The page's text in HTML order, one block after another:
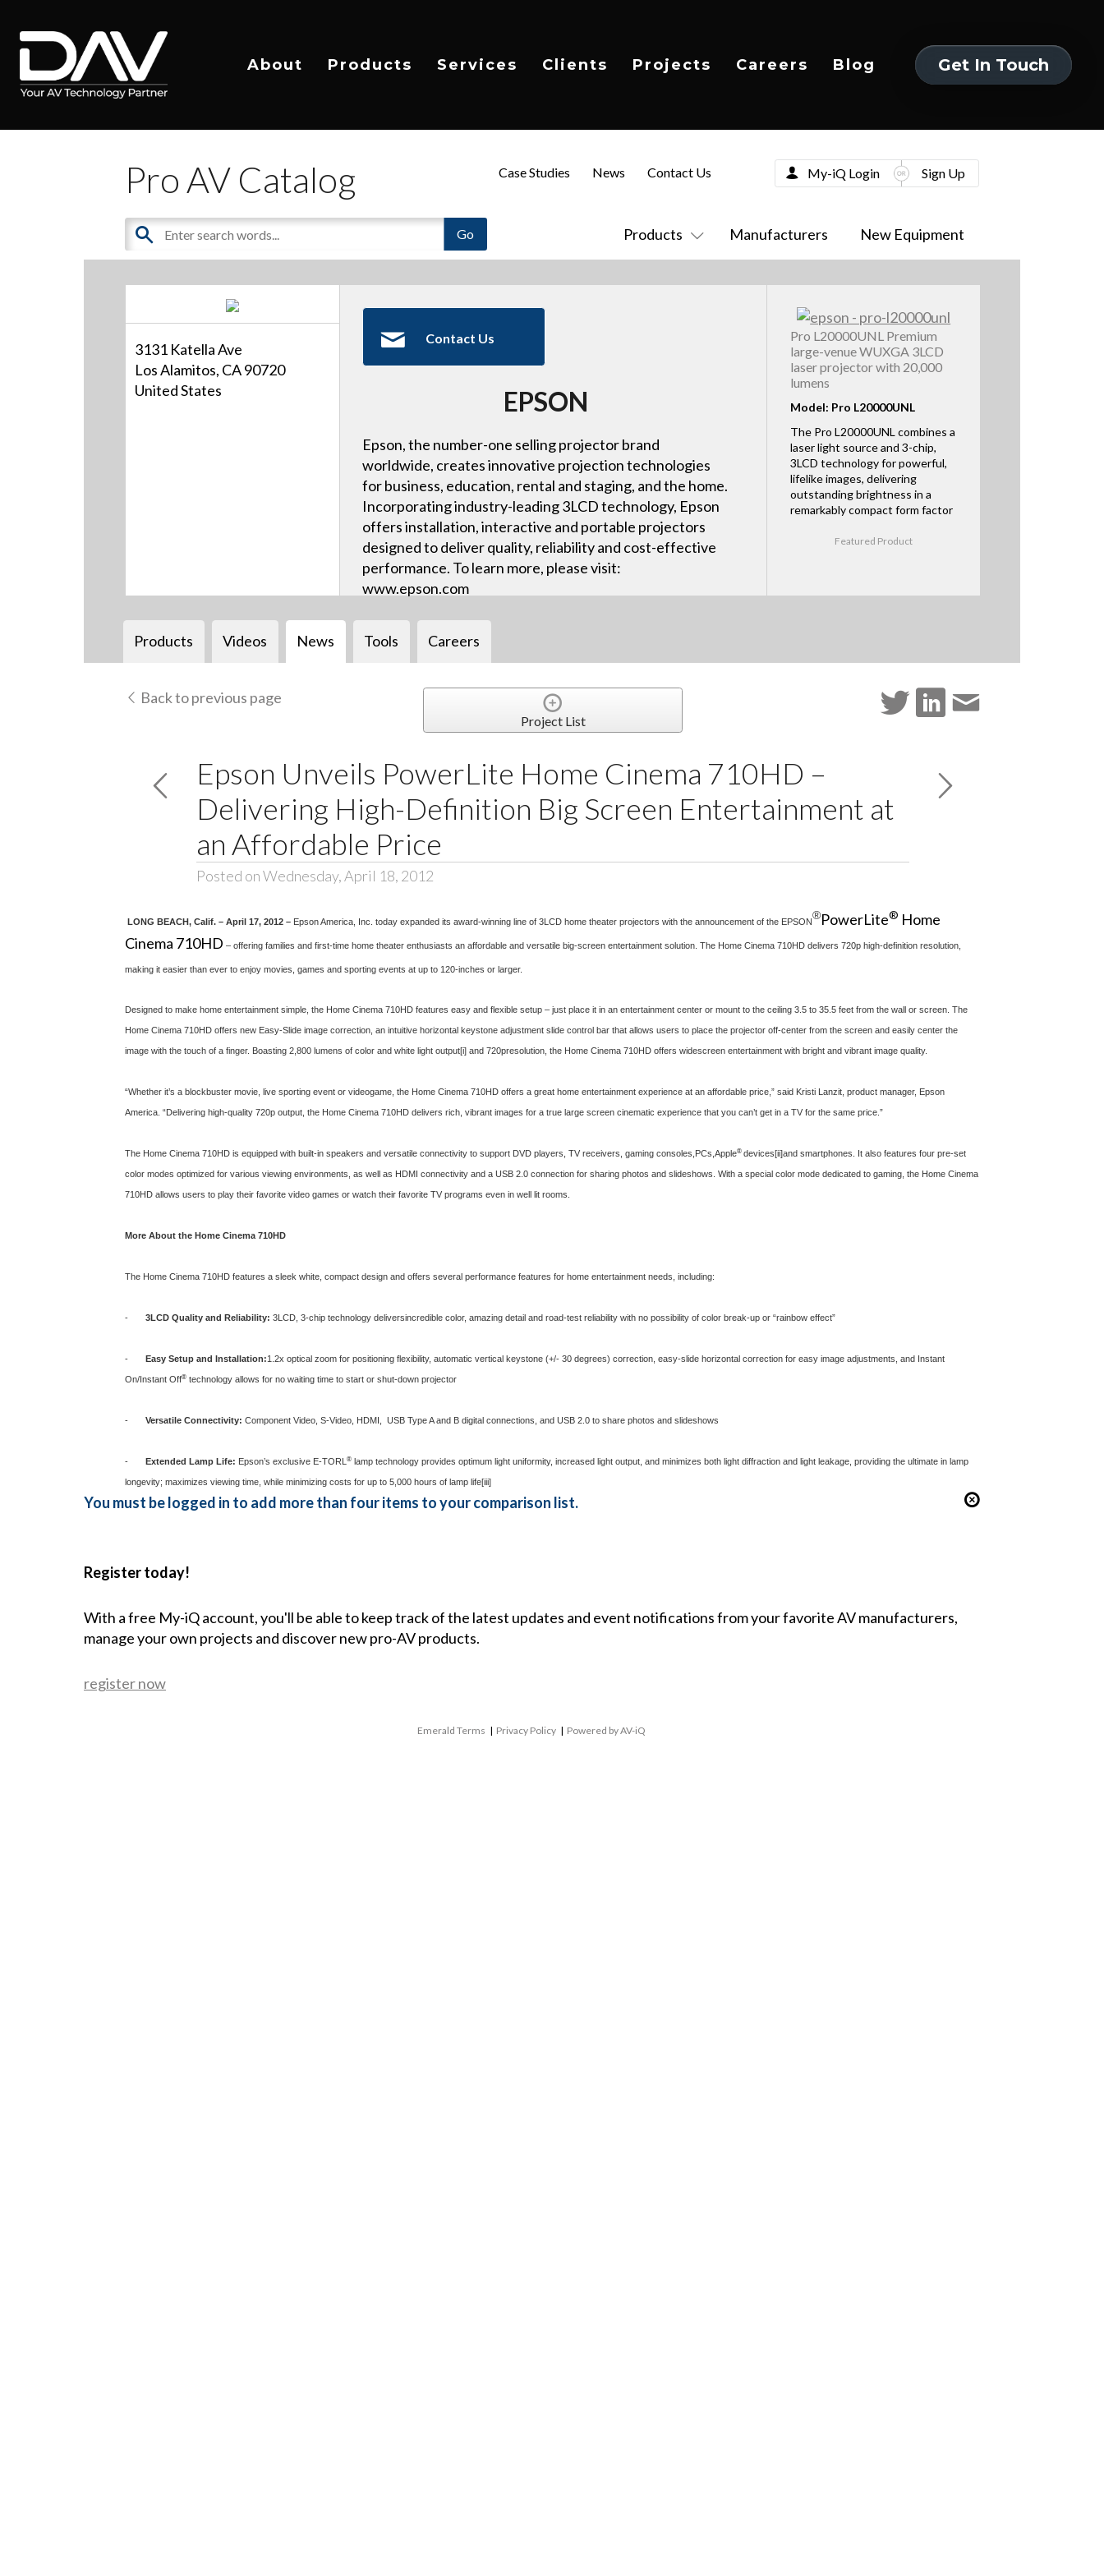
About Products Services Clients Projects Careers Blog
Get In Touch
Pro AV Catalog
Products Manufacturers New Equipment
Case Studies News Contact Us My-iQ Login Sign Up
3131 Katella Ave
Los Alamitos, CA 90720
United States
Contact Us
EPSON
Epson, the number-one selling projector brand
worldwide, creates innovative projection technologies
for business, education, rental and staging, and the home.
Incorporating industry-leading 3LCD technology, Epson
offers installation, interactive and portable projectors
designed to deliver quality, reliability and cost-effective
performance. To learn more, please visit:
www.epson.com
Pro L20000UNL Premium
large-venue WUXGA 3LCD
laser projector with 20,000
lumens
Model: Pro L20000UNL
The Pro L20000UNL combines a
laser light source and 3-chip,
3LCD technology for powerful,
lifelike images, delivering
outstanding brightness in a
remarkably compact form factor
Featured Product
Products Videos News Tools Careers
Back to previous page
Project List
Epson Unveils PowerLite Home Cinema 710HD –
Delivering High-Definition Big Screen Entertainment at
an Affordable Price
Posted on Wednesday, April 18, 2012
LONG BEACH, Calif. – April 17, 2012 – Epson America, Inc. today expanded its award-winning line of 3LCD home theater projectors with the announcement of the EPSON®PowerLite® Home
Cinema 710HD – offering families and first-time home theater enthusiasts an affordable and versatile big-screen entertainment solution. The Home Cinema 710HD delivers 720p high-definition resolution,
making it easier than ever to enjoy movies, games and sporting events at up to 120-inches or larger.
Designed to make home entertainment simple, the Home Cinema 710HD features easy and flexible setup – just place it in an entertainment center or mount to the ceiling 3.5 to 35.5 feet from the wall or screen. The
Home Cinema 710HD offers new Easy-Slide image correction, an intuitive horizontal keystone adjustment slide control bar that allows users to place the projector off-center from the screen and easily center the
image with the touch of a finger. Boasting 2,800 lumens of color and white light output[i] and 720presolution, the Home Cinema 710HD offers widescreen entertainment with bright and vibrant image quality.
“Whether it’s a blockbuster movie, live sporting event or videogame, the Home Cinema 710HD offers a great home entertainment experience at an affordable price,” said Kristi Lanzit, product manager, Epson
America. “Delivering high-quality 720p output, the Home Cinema 710HD delivers rich, vibrant images for a true large screen cinematic experience that you can’t get in a TV for the same price.”
The Home Cinema 710HD is equipped with built-in speakers and versatile connectivity to support DVD players, TV receivers, gaming consoles,PCs,Apple® devices[ii]and smartphones. It also features four pre-set
color modes optimized for various viewing environments, as well as HDMI connectivity and a USB 2.0 connection for sharing photos and slideshows. With a special color mode dedicated to gaming, the Home Cinema
710HD allows users to play their favorite video games or watch their favorite TV programs even in well lit rooms.
More About the Home Cinema 710HD
The Home Cinema 710HD features a sleek white, compact design and offers several performance features for home entertainment needs, including:
- 3LCD Quality and Reliability: 3LCD, 3-chip technology deliversincredible color, amazing detail and road-test reliability with no possibility of color break-up or “rainbow effect”
- Easy Setup and Installation:1.2x optical zoom for positioning flexibility, automatic vertical keystone (+/- 30 degrees) correction, easy-slide horizontal correction for easy image adjustments, and Instant
On/Instant Off® technology allows for no waiting time to start or shut-down projector
- Versatile Connectivity: Component Video, S-Video, HDMI, USB Type A and B digital connections, and USB 2.0 to share photos and slideshows
- Extended Lamp Life: Epson’s exclusive E-TORL ® lamp technology provides optimum light uniformity, increased light output, and minimizes both light diffraction and light leakage, providing the ultimate in lamp
longevity; maximizes viewing time, while minimizing costs for up to 5,000 hours of lamp life[iii]
You must be logged in to add more than four items to your comparison list.
Register today!
With a free My-iQ account, you'll be able to keep track of the latest updates and event notifications from your favorite AV manufacturers,
manage your own projects and discover new pro-AV products.
register now
Emerald Terms | Privacy Policy | Powered by AV-iQ